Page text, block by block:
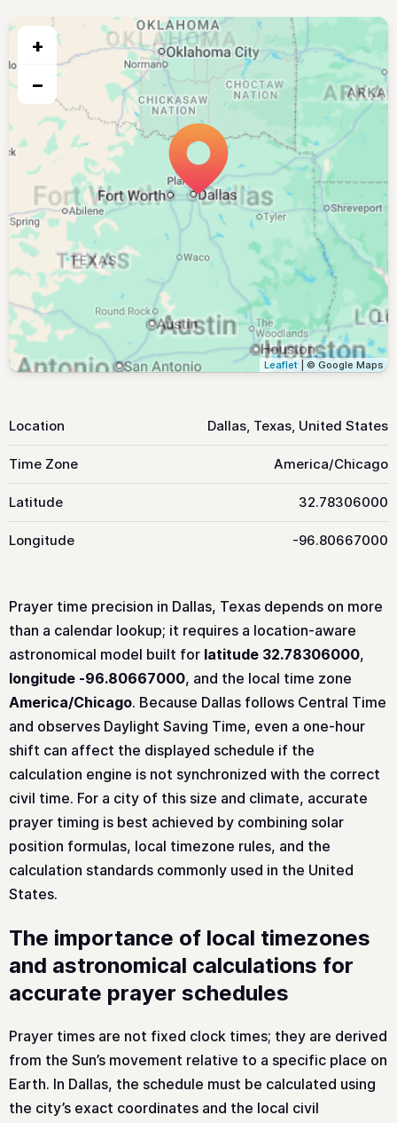
+
−
Leaflet | © Google Maps
Location Dallas, Texas, United States
Time Zone America/Chicago
Latitude 32.78306000
Longitude -96.80667000
Prayer time precision in Dallas, Texas depends on more
than a calendar lookup; it requires a location-aware
astronomical model built for latitude 32.78306000,
longitude -96.80667000, and the local time zone
America/Chicago. Because Dallas follows Central Time
and observes Daylight Saving Time, even a one-hour
shift can affect the displayed schedule if the
calculation engine is not synchronized with the correct
civil time. For a city of this size and climate, accurate
prayer timing is best achieved by combining solar
position formulas, local timezone rules, and the
calculation standards commonly used in the United
States.
The importance of local timezones
and astronomical calculations for
accurate prayer schedules
Prayer times are not fixed clock times; they are derived
from the Sun’s movement relative to a specific place on
Earth. In Dallas, the schedule must be calculated using
the city’s exact coordinates and the local civil